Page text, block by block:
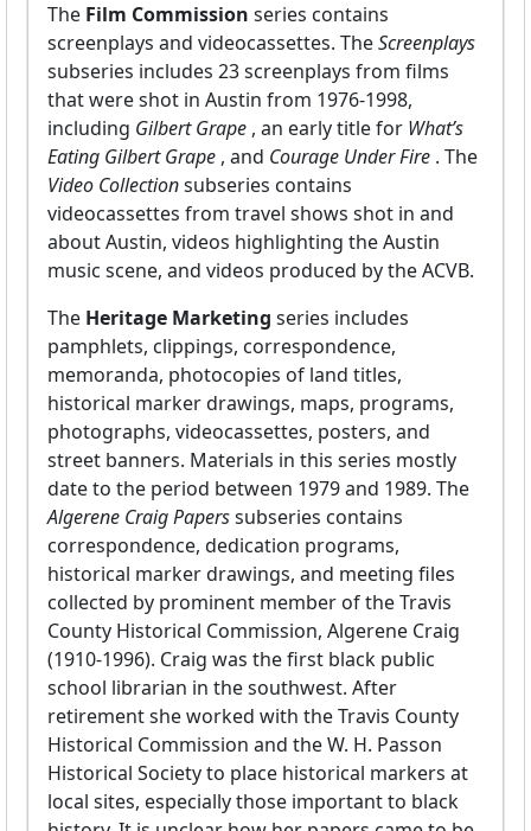
The Film Commission series contains
screenplays and videocassettes. TheScreenplays
subseries includes 23 screenplays from films
that were shot in Austin from 1976-1998,
including Gilbert Grape , an early title for What’s
Eating Gilbert Grape , and Courage Under Fire . The
Video Collectionsubseries contains
videocassettes from travel shows shot in and
about Austin, videos highlighting the Austin
music scene, and videos produced by the ACVB.
The Heritage Marketing series includes
pamphlets, clippings, correspondence,
memoranda, photocopies of land titles,
historical marker drawings, maps, programs,
photographs, videocassettes, posters, and
street banners. Materials in this series mostly
date to the period between 1979 and 1989. The
Algerene Craig Paperssubseries contains
correspondence, dedication programs,
historical marker drawings, and meeting files
collected by prominent member of the Travis
County Historical Commission, Algerene Craig
(1910-1996). Craig was the first black public
school librarian in the southwest. After
retirement she worked with the Travis County
Historical Commission and the W. H. Passon
Historical Society to place historical markers at
local sites, especially those important to black